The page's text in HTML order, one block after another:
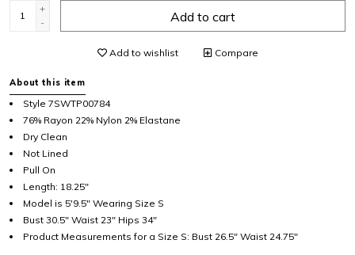
+
-
Add to cart
Add to wishlist Compare
About this item
Style 7SWTP00784
76% Rayon 22% Nylon 2% Elastane
Dry Clean
Not Lined
Pull On
Length: 18.25"
Model is 5'9.5" Wearing Size S
Bust 30.5" Waist 23" Hips 34"
Product Measurements for a Size S: Bust 26.5" Waist 24.75"